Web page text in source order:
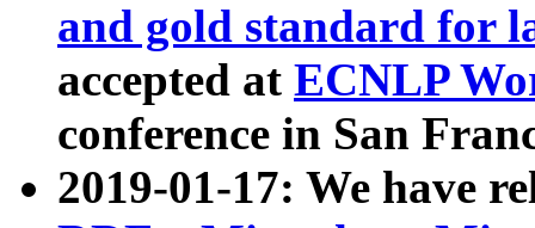
and gold standard for
accepted at ECNLP
conference in San
2019-01-17: We have